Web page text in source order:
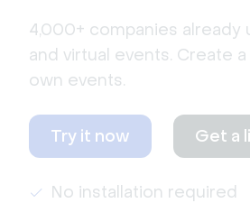
4,000+ companies
and virtual events. Create
own events.
Try it now Get a
No installation required